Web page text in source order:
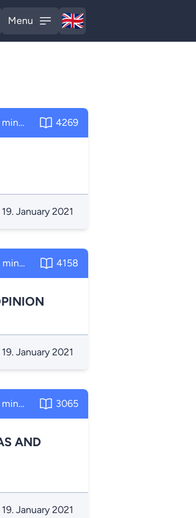
search
Menu
Open menu
🇬🇧
English
3 minutes 4269
19. January 2021
2 minutes 4158
19. January 2021
3 minutes 3065
AND
19. January 2021